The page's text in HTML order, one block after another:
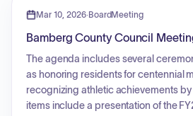
implementing Lean Six Sigma
included approval of the Council's
Goals, amendments to the Quad-
agreement, and the first reading of an
upcoming fiscal year's operating
Mar 10, 2026·BoardMeeting
Bamberg County Council
The agenda includes several
as honoring residents for centennial
recognizing athletic achievements
items include a presentation of the